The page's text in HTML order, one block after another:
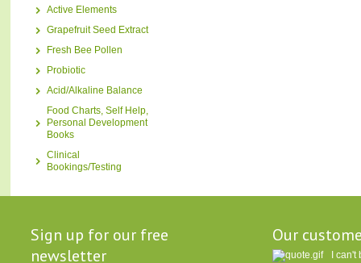
Active Elements
Grapefruit Seed Extract
Fresh Bee Pollen
Probiotic
Acid/Alkaline Balance
Food Charts, Self Help,
Personal Development
Books
Clinical
Bookings/Testing
Sign up for our free
newsletter
Our
I